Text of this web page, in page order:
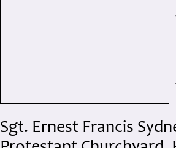
Sgt. Ernest Francis